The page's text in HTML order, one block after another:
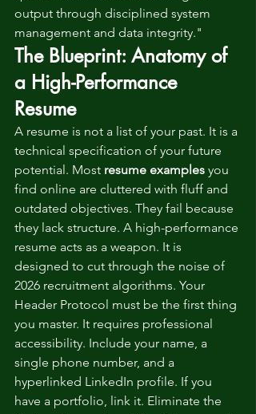
output through disciplined system
management and data integrity."
The Blueprint: Anatomy of
a High-Performance
Resume
A resume is not a list of your past. It is a
technical specification of your future
potential. Most resume examples you
find online are cluttered with fluff and
outdated objectives. They fail because
they lack structure. A high-performance
resume acts as a weapon. It is
designed to cut through the noise of
2026 recruitment algorithms. Your
Header Protocol must be the first thing
you master. It requires professional
accessibility. Include your name, a
single phone number, and a
hyperlinked LinkedIn profile. If you
have a portfolio, link it. Eliminate the